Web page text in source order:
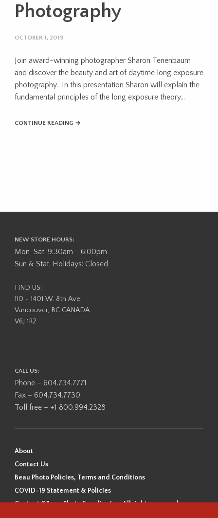
Photography
OCTOBER 1, 2019
Join award-winning photographer Sharon Tenenbaum
and discover the beauty and art of daytime long exposure
photography. In this presentation Sharon will explain the
fundamental principles of the long exposure theory...
CONTINUE READING →
NEW STORE HOURS:
Mon-Sat: 9:30am - 6:00pm
Sun & Stat. Holidays: Closed
FIND US:
110 - 1401 W. 8th Ave,
Vancouver, BC CANADA
V6J 1R2
CALL US:
Phone – 604.734.7771
Fax – 604.734.7730
Toll free – +1 800.994.2328
About
Contact Us
Beau Photo Policies, Terms and Conditions
COVID-19 Statement & Policies
Content ©Beau Photo Supplies Inc. All rights reserved.